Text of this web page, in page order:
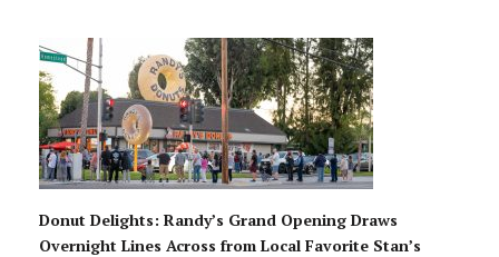
Donut Delights: Randy’s Grand Opening Draws
Overnight Lines Across from Local Favorite Stan’s